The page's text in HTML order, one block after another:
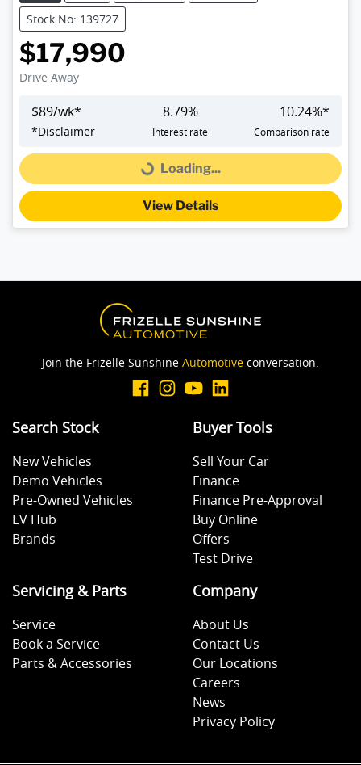
Stock No: 139727
$17,990
Drive Away
$89/wk*
*Disclaimer
8.79%
Interest rate
10.24%*
Comparison rate
Loading...
Loading...
View Details
Join the Frizelle Sunshine Automotive conversation.
Search Stock
New Vehicles
Demo Vehicles
Pre-Owned Vehicles
EV Hub
Brands
Buyer Tools
Sell Your Car
Finance
Finance Pre-Approval
Buy Online
Offers
Test Drive
Servicing & Parts
Service
Book a Service
Parts & Accessories
Company
About Us
Contact Us
Our Locations
Careers
News
Privacy Policy